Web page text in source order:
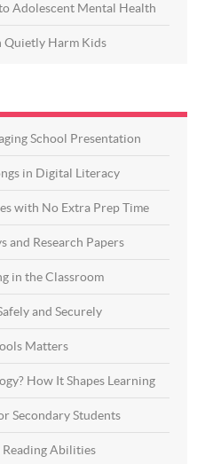
Adolescent Mental Health
Quietly Harm Kids
School Presentation
in Digital Literacy
with No Extra Prep Time
and Research Papers
in the Classroom
and Securely
Matters
How It Shapes Learning
Secondary Students
Reading Abilities